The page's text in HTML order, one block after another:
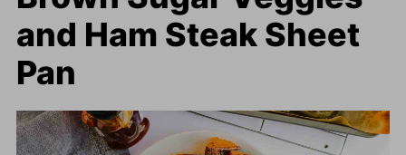
and Ham Steak Sheet
Pan